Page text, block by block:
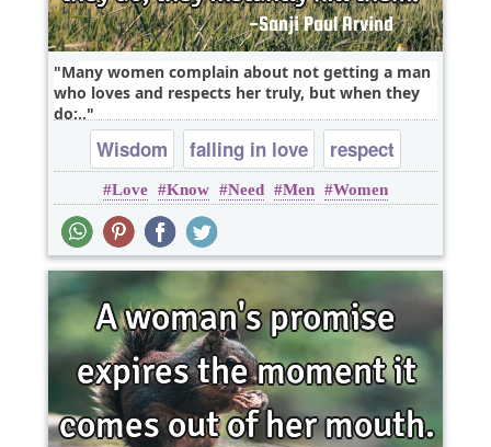
Many women complain about not getting a man
who loves and respects her truly, but when they
do;..
Wisdom falling in love respect
Love Know Need Men Women